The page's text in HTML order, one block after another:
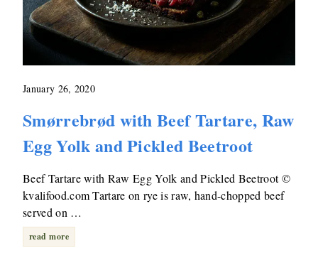
January 26, 2020
Smørrebrød with Beef Tartare, Raw
Egg Yolk and Pickled Beetroot
Beef Tartare with Raw Egg Yolk and Pickled Beetroot ©
kvalifood.com Tartare on rye is raw, hand-chopped beef
served on …
read more